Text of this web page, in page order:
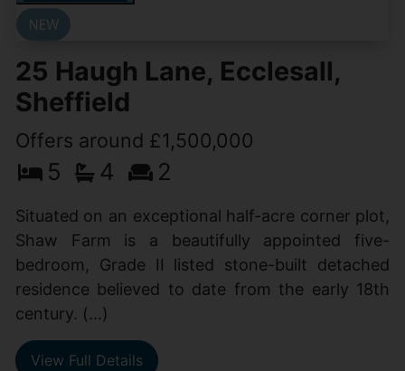
25 Haugh Lane, Ecclesall,
Sheffield
Offers around £1,500,000
5 4 2
Situated on an exceptional half-acre corner plot,
Shaw Farm is a beautifully appointed five-
bedroom, Grade II listed stone-built detached
residence believed to date from the early 18th
century. (...)
View Full Details